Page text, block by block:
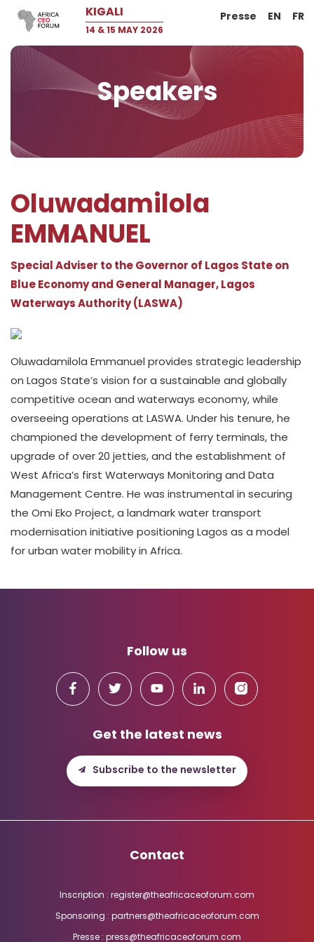
KIGALI
14 & 15 MAY 2026
Presse EN FR
Speakers
Oluwadamilola
EMMANUEL
Special Adviser to the Governor of Lagos State on
Blue Economy and General Manager, Lagos
Waterways Authority (LASWA)
Oluwadamilola Emmanuel provides strategic leadership
on Lagos State’s vision for a sustainable and globally
competitive ocean and waterways economy, while
overseeing operations at LASWA. Under his tenure, he
championed the development of ferry terminals, the
upgrade of over 20 jetties, and the establishment of
West Africa’s first Waterways Monitoring and Data
Management Centre. He was instrumental in securing
the Omi Eko Project, a landmark water transport
modernisation initiative positioning Lagos as a model
for urban water mobility in Africa.
Follow us
Get the latest news
Subscribe to the newsletter
Contact
Inscription : register@theafricaceoforum.com
Sponsoring : partners@theafricaceoforum.com
Presse : press@theafricaceoforum.com